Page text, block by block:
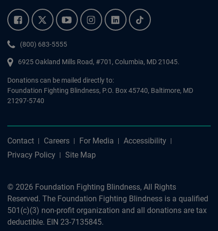
Facebook.Twitter.YouTube.Instagram.Linkedin.Tiktok.
Phone:
(800) 683-5555
6925 Oakland Mills Road, #701, Columbia, MD 21045.
Donations can be mailed directly to:
Foundation Fighting Blindness, P.O. Box 45740, Baltimore, MD
21297-5740
Contact Careers For Media
Accessibility
Privacy Policy
Site Map
© 2026 Foundation Fighting Blindness, All Rights
Reserved. The Foundation Fighting Blindness is a qualified
501(c)(3) non-profit organization and all donations are tax
deductible. EIN 23-7135845.